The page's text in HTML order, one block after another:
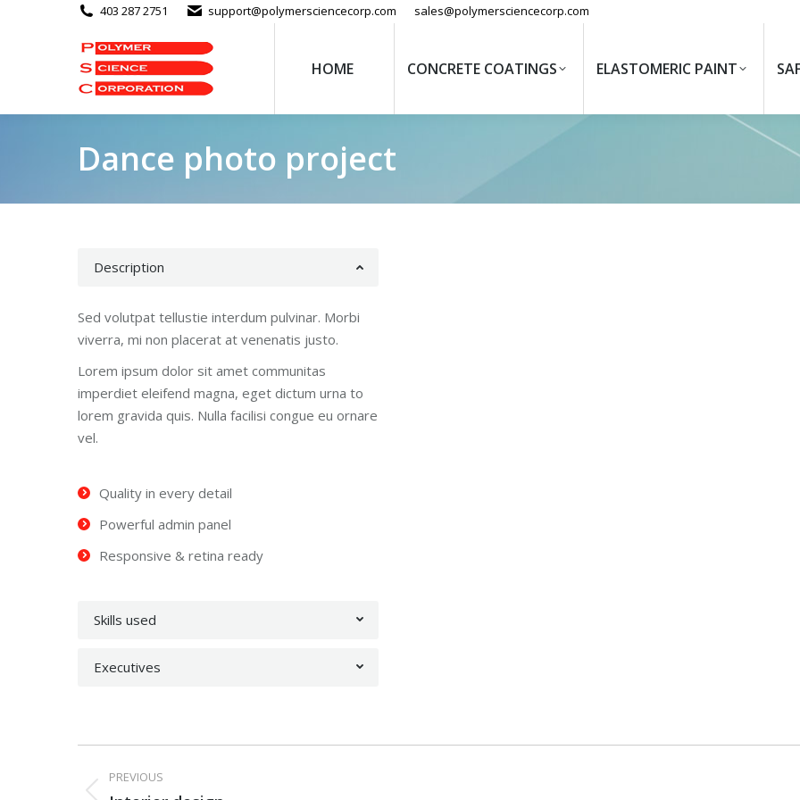
403 287 2751 support@polymersciencecorp.com sales@polymersciencecorp.com
HOME CONCRETE COATINGS ELASTOMERIC PAINT
Dance photo project
Description
Sed volutpat tellustie interdum pulvinar. Morbi
viverra, mi non placerat at venenatis justo.
Lorem ipsum dolor sit amet communitas
imperdiet eleifend magna, eget dictum urna to
lorem gravida quis. Nulla facilisi congue eu ornare
vel.
Quality in every detail
Powerful admin panel
Responsive & retina ready
Skills used
Executives
Project
PREVIOUS